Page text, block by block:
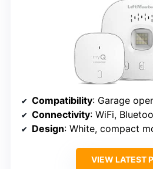
Compatibility: Garage openers
Connectivity: WiFi,
Design: White, compact
VIEW LATEST